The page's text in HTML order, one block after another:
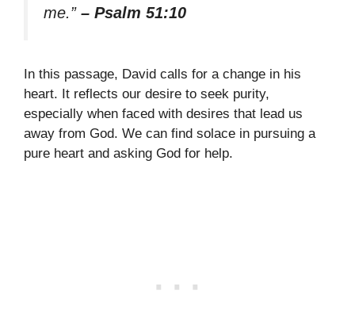
me.” – Psalm 51:10
In this passage, David calls for a change in his
heart. It reflects our desire to seek purity,
especially when faced with desires that lead us
away from God. We can find solace in pursuing a
pure heart and asking God for help.